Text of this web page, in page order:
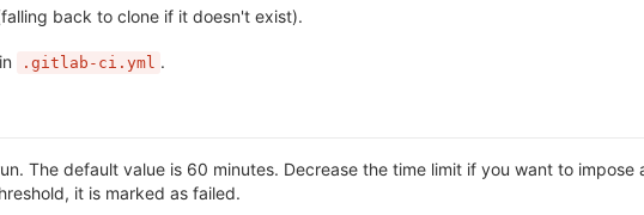
back to clone if it doesn't exist).
in .gitlab-ci.yml .
The default value is 60 minutes. Decrease the time limit if you want to impose
it is marked as failed.